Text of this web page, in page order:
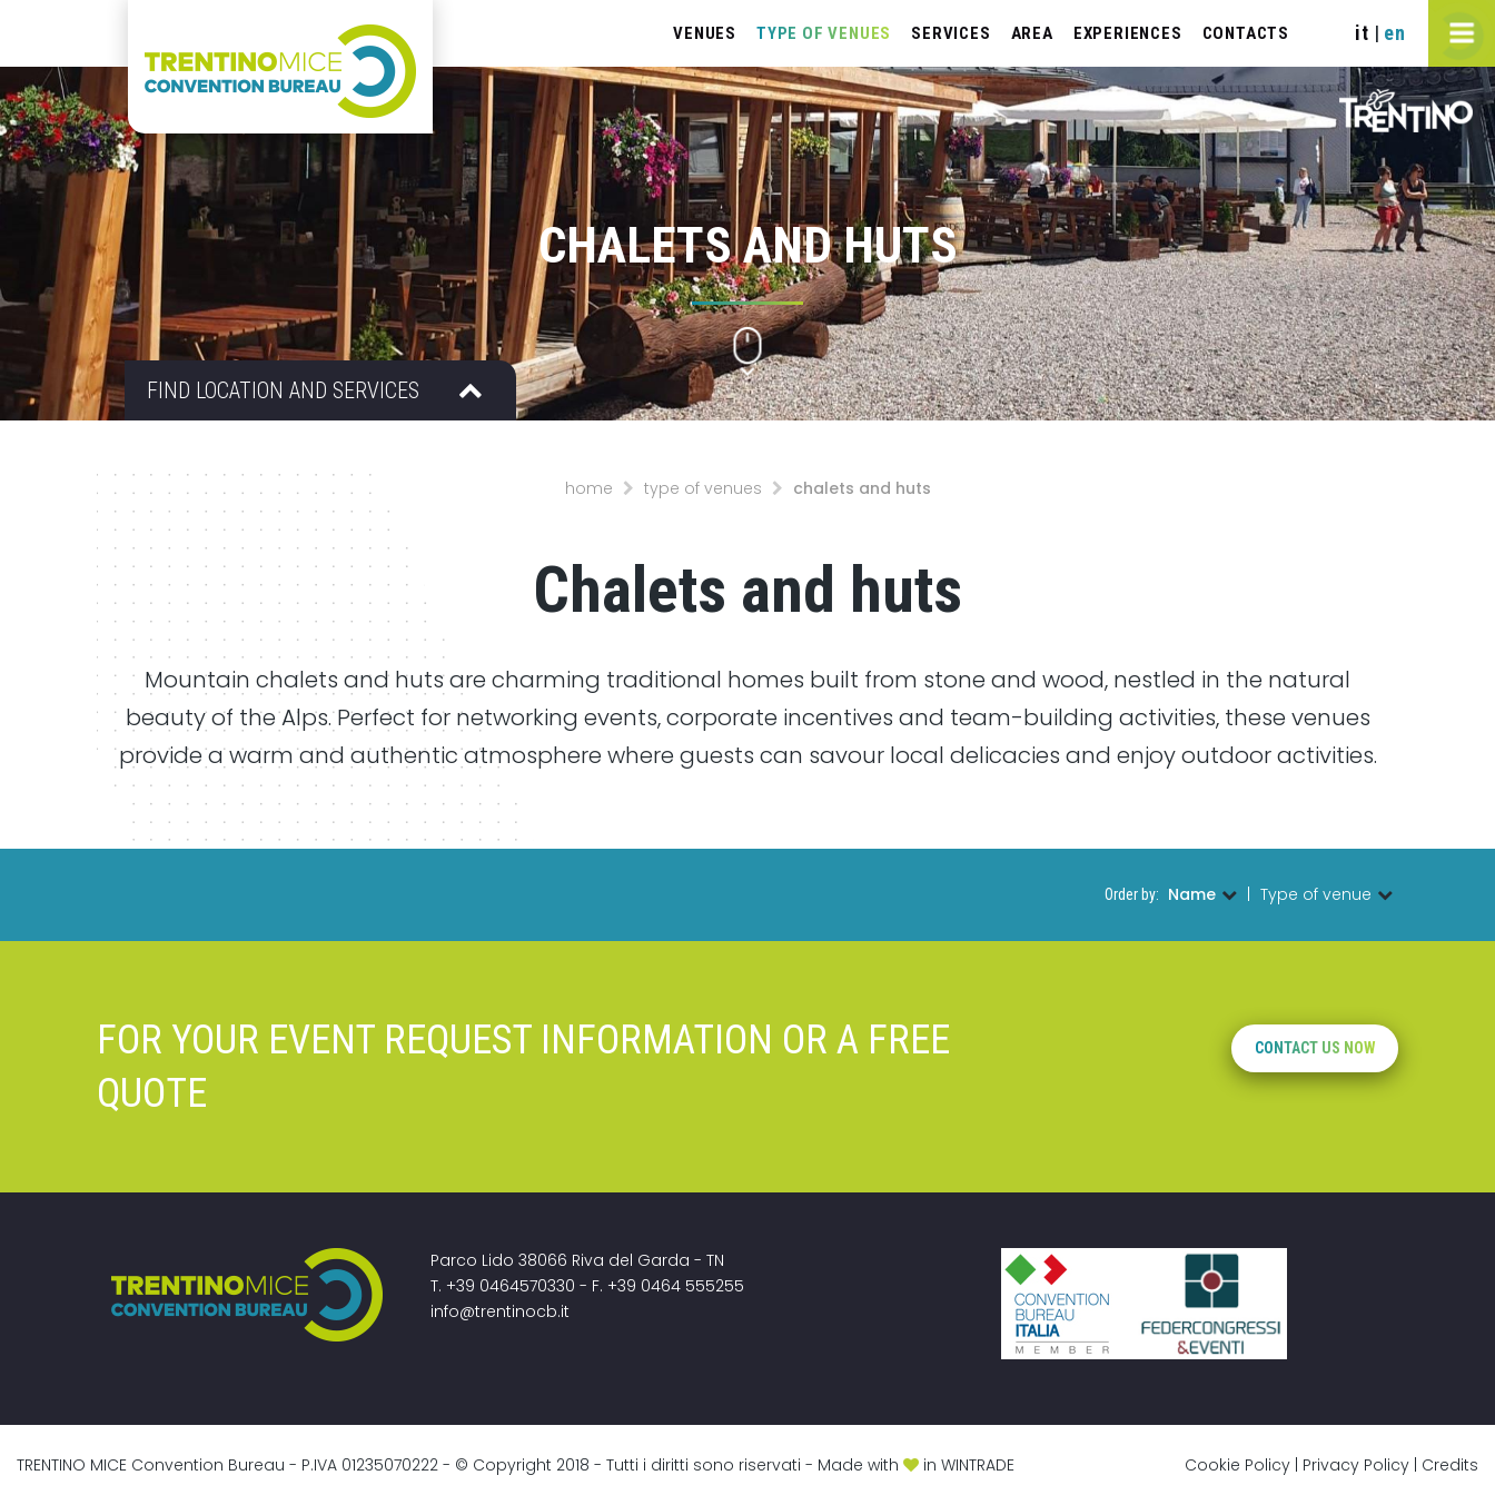
it en
VENUES TYPE OF VENUES SERVICES AREA EXPERIENCES CONTACTS
CHALETS AND HUTS
FIND LOCATION AND SERVICES
home type of venues chalets and huts
Chalets and huts
Mountain chalets and huts are charming traditional homes built from stone and wood, nestled in the natural
beauty of the Alps. Perfect for networking events, corporate incentives and team-building activities, these venues
provide a warm and authentic atmosphere where guests can savour local delicacies and enjoy outdoor activities.
Order by: Name Type of venue
FOR YOUR EVENT REQUEST INFORMATION OR A FREE
QUOTE
CONTACT US NOW
Parco Lido 38066 Riva del Garda - TN
T. +39 0464570330 - F. +39 0464 555255
info@trentinocb.it
TRENTINO MICE Convention Bureau - P.IVA 01235070222 - © Copyright 2018 - Tutti i diritti sono riservati - Made with in WINTRADE Cookie Policy Privacy Policy Credits